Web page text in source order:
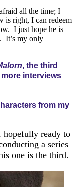
all the time; I
is right, I can redeem
I just hope he is
It’s my only
, the third
interviews
from my
hopefully ready to
a series
one is the third.